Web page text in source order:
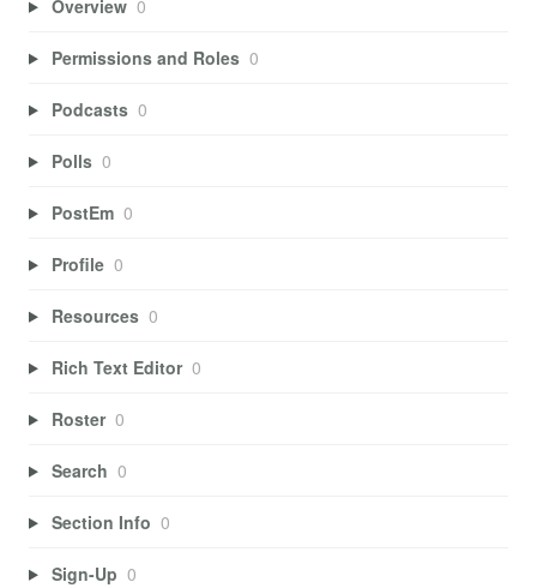
Overview 0
Permissions and Roles 0
Podcasts 0
Polls 0
PostEm 0
Profile 0
Resources 0
Rich Text Editor 0
Roster 0
Search 0
Section Info 0
Sign-Up 0